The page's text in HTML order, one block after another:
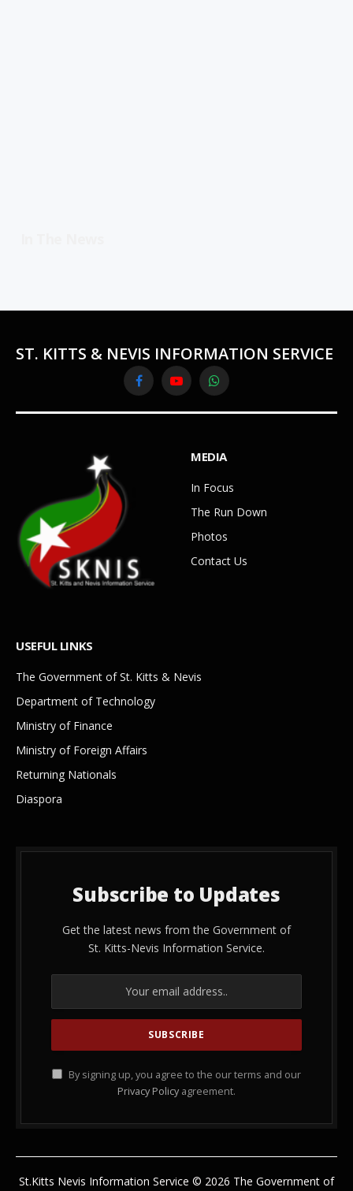
ST. KITTS & NEVIS INFORMATION SERVICE
FacebookYouTubeWhatsApp
MEDIA
In Focus
The Run Down
Photos
Contact Us
USEFUL LINKS
The Government of St. Kitts & Nevis
Department of Technology
Ministry of Finance
Ministry of Foreign Affairs
Returning Nationals
Diaspora
Subscribe to Updates
Get the latest news from the Government of
St. Kitts-Nevis Information Service.
By signing up, you agree to the our terms and our
Privacy Policy agreement.
St.Kitts Nevis Information Service © 2026 The Government of